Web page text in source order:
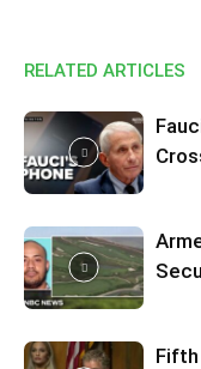
RELATED ARTICLES